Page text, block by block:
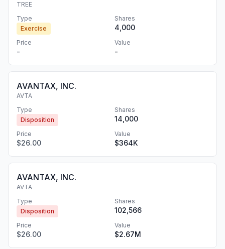
TREE
Type
Exercise
Shares
4,000
Price
-
Value
-
AVANTAX, INC.
AVTA
Type
Disposition
Shares
14,000
Price
$26.00
Value
$364K
AVANTAX, INC.
AVTA
Type
Disposition
Shares
102,566
Price
$26.00
Value
$2.67M